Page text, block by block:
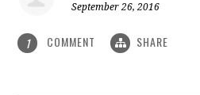
September 26, 2016
1 COMMENT SHARE